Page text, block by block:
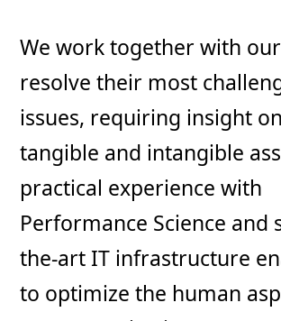
We work together with
resolve their most
issues, requiring insight
tangible and intangible
practical experience with
Performance Science and
the-art IT infrastructure
to optimize the human